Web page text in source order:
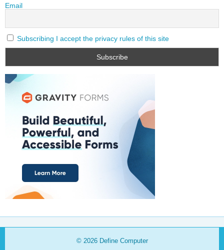
Email
Subscribing I accept the privacy rules of this site
© 2026 Define Computer